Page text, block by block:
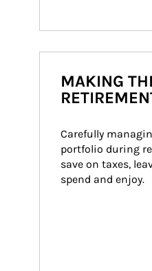
MAKING
Carefully
portfolio during
save on taxes,
spend and enjoy.